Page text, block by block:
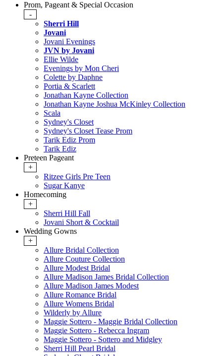
Prom, Pageant & Special Occasion
-
Sherri Hill
Jovani
Jovani Evenings
JVN by Jovani
Ellie Wilde
Evenings by Mon Cheri
Colette by Daphne
Portia & Scarlett
Jonathan Kayne Collection
Jonathan Kayne Joshua McKinley Collection
Scala
Sydney's Closet
Sydney's Closet Tease Prom
Tarik Ediz Prom
Tarik Ediz
Preteen Pageant
+
Ritzee Girls Pre Teen
Sugar Kanye
Homecoming
+
Sherri Hill Fall
Jovani Short & Cocktail
Wedding Gowns
+
Allure Bridal Collection
Allure Couture Collection
Allure Modest Bridal
Allure Madison James Bridal Collection
Allure Madison James Modest
Allure Romance Bridal
Allure Womens Bridal
Wilderly by Allure
Maggie Sottero - Maggie Bridal Collection
Maggie Sottero - Rebecca Ingram
Maggie Sottero - Sottero and Midgley
Sherri Hill Pearl Bridal